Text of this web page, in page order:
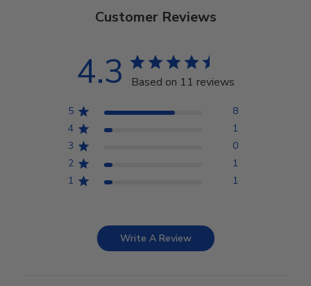
Customer Reviews
4.3 Based on 11 reviews
5
8
4
1
3
0
2
1
1
1
Write A Review